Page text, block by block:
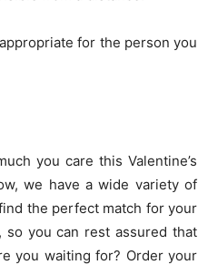
for the person you
you care this Valentine’s
we have a wide variety of
the perfect match for your
so you can rest assured that
you waiting for? Order your